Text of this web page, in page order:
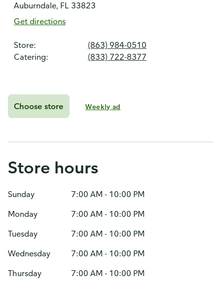
Auburndale, FL 33823
Get directions
Store:
(863) 984-0510
Catering:
(833) 722-8377
Choose store Weekly ad
Store hours
Sunday
7:00 AM - 10:00 PM
Monday
7:00 AM - 10:00 PM
Tuesday
7:00 AM - 10:00 PM
Wednesday
7:00 AM - 10:00 PM
Thursday
7:00 AM - 10:00 PM